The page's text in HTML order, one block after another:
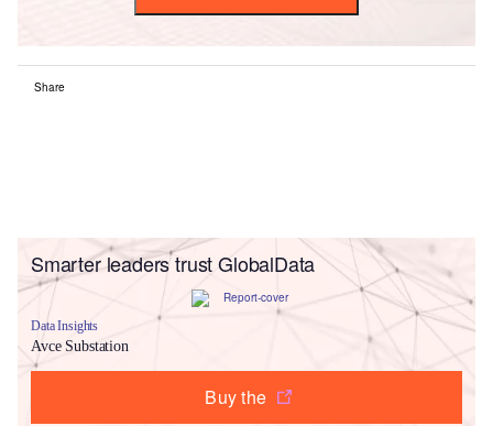
Share
Smarter leaders trust GlobalData
Data Insights
Avce Substation
Buy the